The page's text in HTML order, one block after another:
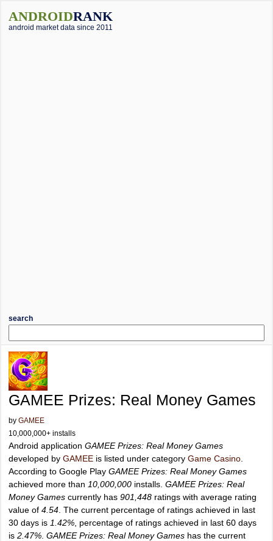
ANDROIDRANK
android market data since 2011
search
GAMEE Prizes: Real Money Games
by GAMEE
10,000,000+ installs
Android application GAMEE Prizes: Real Money Games
developed by GAMEE is listed under category Game Casino
According to Google Play GAMEE Prizes: Real Money Games
achieved more than 10,000,000 installs. GAMEE Prizes: Real
Money Games currently has 901,448 ratings with average rating
value of 4.54 . The current percentage of ratings achieved in last
30 days is 1.42% , percentage of ratings achieved in last 60 days
is 2.47% GAMEE Prizes: Real Money Games has the current